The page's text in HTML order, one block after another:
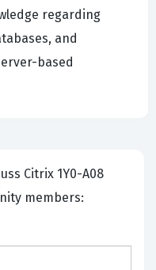
regarding
and
based
A08
members: